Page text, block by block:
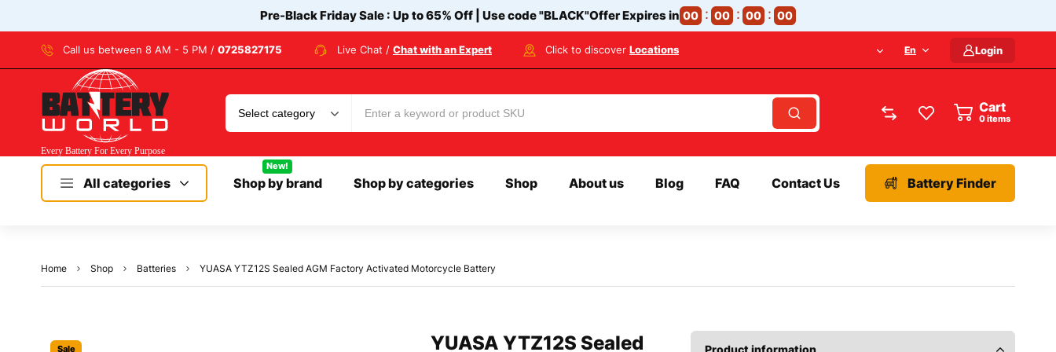
Pre-Black Friday Sale : Up to 65% Off | Use code"BLACK"Offer Expires in 00 00 00 00
Call us between 8 AM - 5 PM / 0725827175 Live Chat / Chat with an Expert Click to discover Locations En Login
Cart
items
All categories Shop by brand
New!
Shop by categories Shop About us Blog FAQ Contact Us Battery Finder
Home Shop Batteries YUASA YTZ12S Sealed AGM Factory Activated Motorcycle Battery
Sale YUASA YTZ12S Sealed